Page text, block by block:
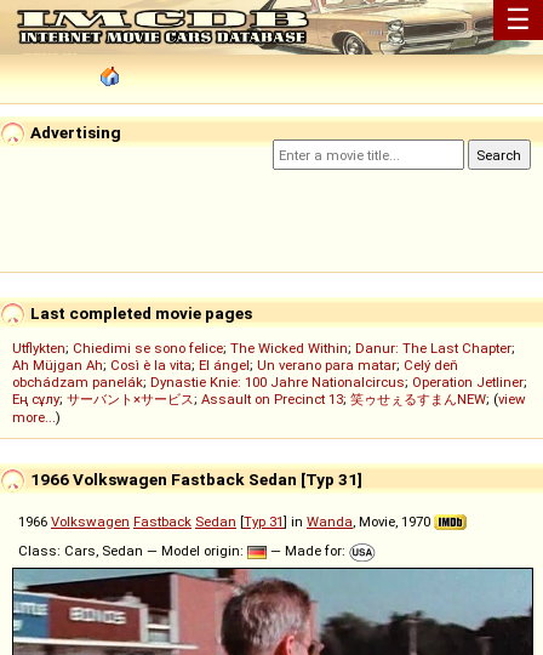
☰
Advertising
Last completed movie pages
Utflykten; Chiedimi se sono felice; The Wicked Within; Danur: The Last Chapter;
Ah Müjgan Ah; Così è la vita; El ángel; Un verano para matar; Celý deň
obchádzam panelák; Dynastie Knie: 100 Jahre Nationalcircus; Operation Jetliner;
Ең сұлу; サーバント×サービス; Assault on Precinct 13; 笑ゥせぇるすまんNEW; (view
more...)
1966 Volkswagen Fastback Sedan [Typ 31]
1966 Volkswagen Fastback Sedan [Typ 31] in Wanda, Movie, 1970
Class: Cars, Sedan — Model origin:
— Made for: